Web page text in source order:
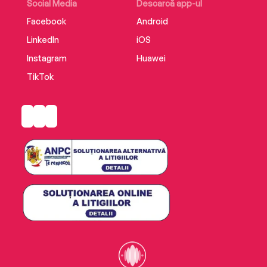
Social Media
Facebook
LinkedIn
Instagram
TikTok
Descarcă app-ul
Android
iOS
Huawei